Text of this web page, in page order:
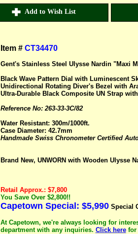
Add to Wish List
Item # CT34470
Gent's Stainless Steel Ulysse Nardin "Maxi
Black Wave Pattern Dial with Luminescent
Unidirectional Rotating Diver's Bezel with
Ultra-Durable Black Composite UN Strap
Reference No: 263-33-3C/82
Water Resistant: 300m/1000ft.
Case Diameter: 42.7mm
Handmade Swiss Chronometer Certified
Brand New, UNWORN with Wooden Ulysse
Retail Approx.: $7,800
You Save Over $2,800!!
Capetown Special: $5,990Special
At Capetown, we're always looking for
department with any inquiries. Click herefor